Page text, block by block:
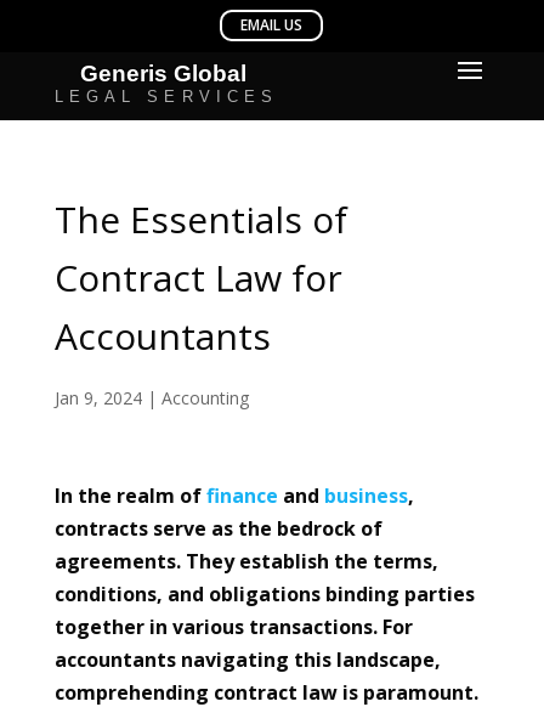
The Essentials of
Contract Law for
Accountants
Jan 9, 2024| Accounting
In the realm offinance and business,
contracts serve as the bedrock of
agreements. They establish the terms,
conditions, and obligations binding parties
together in various transactions. For
accountants navigating this landscape,
comprehending contract law is paramount.